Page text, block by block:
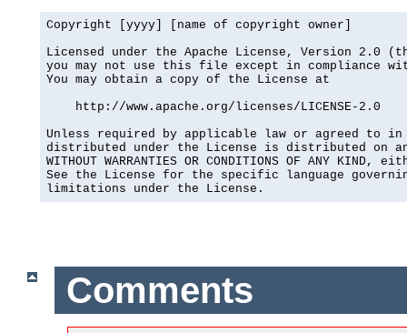
Copyright [yyyy] [name of copyright owner]
Licensed under the Apache License, Version 2.0
you may not use this file except in compliance
You may obtain a copy of the License at
    http://www.apache.org/licenses/LICENSE-2.0
Unless required by applicable law or agreed to
distributed under the License is distributed on an
WITHOUT WARRANTIES OR CONDITIONS OF ANY
See the License for the specific language
limitations under the License.
Comments